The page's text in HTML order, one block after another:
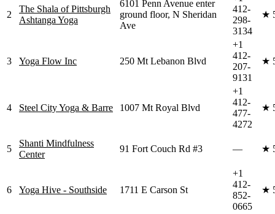
2
The Shala of Pittsburgh
Ashtanga Yoga
6101 Penn Avenue enter
ground floor, N Sheridan
Ave
412-
298-
3134
★
3 Yoga Flow Inc 250 Mt Lebanon Blvd
+1
412-
207-
9131
★
4 Steel City Yoga & Barre 1007 Mt Royal Blvd
+1
412-
477-
4272
★
5
Shanti Mindfulness
Center
91 Fort Couch Rd #3 — ★
6 Yoga Hive - Southside 1711 E Carson St
+1
412-
852-
0665
★